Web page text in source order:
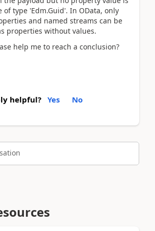
of type 'Edm.Guid'. In OData, only
and named streams can be
properties without values.
help me to reach a conclusion?
helpful? Yes No